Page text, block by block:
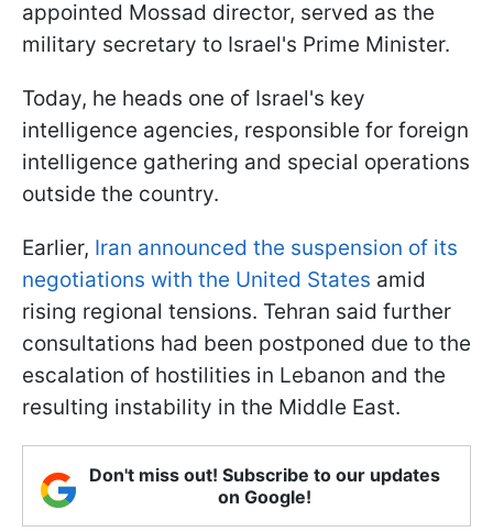
appointed Mossad director, served as the
military secretary to Israel's Prime Minister.
Today, he heads one of Israel's key
intelligence agencies, responsible for foreign
intelligence gathering and special operations
outside the country.
Earlier, Iran announced the suspension of its
negotiations with the United States amid
rising regional tensions. Tehran said further
consultations had been postponed due to the
escalation of hostilities in Lebanon and the
resulting instability in the Middle East.
Don't miss out! Subscribe to our updates
on Google!